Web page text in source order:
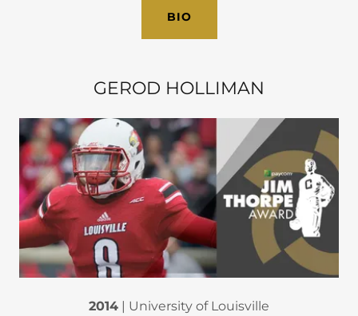
BIO
GEROD HOLLIMAN
2014 | University of Louisville